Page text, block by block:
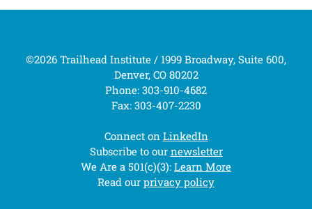
©2026 Trailhead Institute / 1999 Broadway, Suite 600,
Denver, CO 80202
Phone: 303-910-4682
Fax: 303-407-2230
Connect on LinkedIn
Subscribe to our newsletter
We Are a 501(c)(3): Learn More
Read our privacy policy